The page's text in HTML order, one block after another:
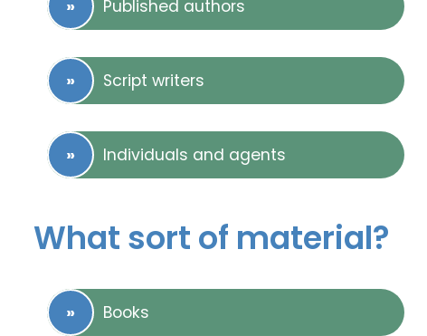
Published authors
Script writers
Individuals and agents
What sort of material?
Books